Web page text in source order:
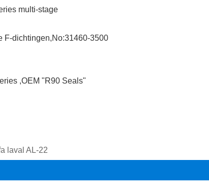
multi-stage
F-dichtingen,No:31460-3500
,OEM "R90 Seals"
laval AL-22